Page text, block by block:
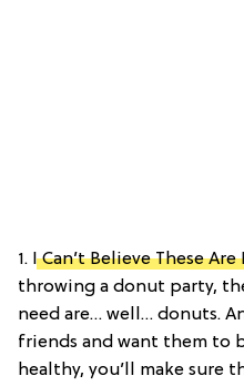
1. I Can’t Believe These
throwing a donut party,
need are… well… donuts.
friends and want them to
healthy, you’ll make sure